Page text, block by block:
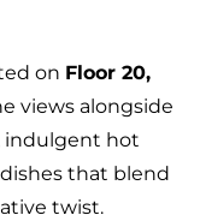
on Floor 20,
views alongside
indulgent hot
that blend
twist.